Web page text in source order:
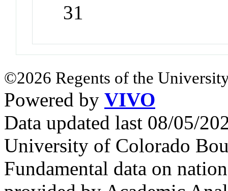
31
©2026 Regents of the
Powered by VIVO
Data updated last 08/05/
University of Colorado
Fundamental data on